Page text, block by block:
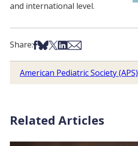
and international level.
Share:Share on Facebook
Share on Bsky
Share on X
Share on LinkedIn
Share via Email
American Pediatric Society (APS)
Related Articles